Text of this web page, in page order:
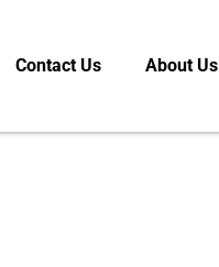
Contact Us About Us